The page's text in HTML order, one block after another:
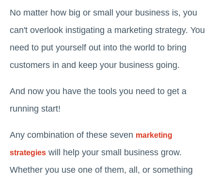
No matter how big or small your business is, you
can't overlook instigating a marketing strategy. You
need to put yourself out into the world to bring
customers in and keep your business going.
And now you have the tools you need to get a
running start!
Any combination of these seven marketing
strategies will help your small business grow.
Whether you use one of them, all, or something